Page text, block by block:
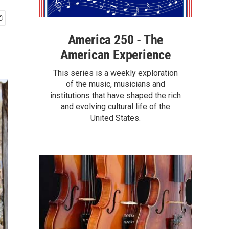
America 250 - The
American Experience
This series is a weekly exploration
of the music, musicians and
institutions that have shaped the rich
and evolving cultural life of the
United States.